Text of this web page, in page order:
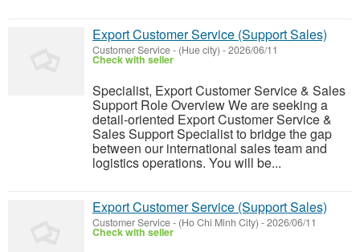
Export Customer Service (Support Sales)
Customer Service- (Hue city) -2026/06/11
Check with seller
Specialist, Export Customer Service & Sales
Support Role Overview We are seeking a
detail-oriented Export Customer Service &
Sales Support Specialist to bridge the gap
between our international sales team and
logistics operations. You will be...
Export Customer Service (Support Sales)
Customer Service- (Ho Chi Minh City) -2026/06/11
Check with seller